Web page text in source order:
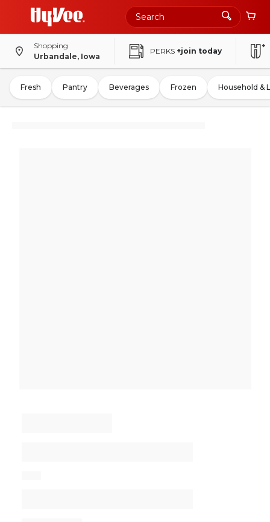
Shopping
Urbandale, Iowa
PERKS +join today
Fresh Pantry Beverages Frozen Household &